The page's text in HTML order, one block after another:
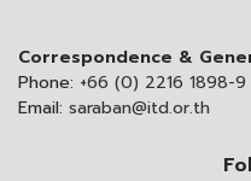
Correspondence &
Phone: +66 (0) 2216 1898-
Email: saraban@itd.or.th